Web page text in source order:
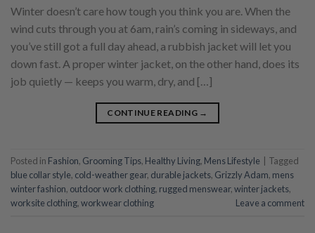
Winter doesn’t care how tough you think you are. When the
wind cuts through you at 6am, rain’s coming in sideways, and
you’ve still got a full day ahead, a rubbish jacket will let you
down fast. A proper winter jacket, on the other hand, does its
job quietly — keeps you warm, dry, and […]
CONTINUE READING →
Posted in Fashion, Grooming Tips, Healthy Living, Mens Lifestyle
Tagged
blue collar style, cold-weather gear, durable jackets, Grizzly Adam, mens
winter fashion, outdoor work clothing, rugged menswear,winter jackets,
worksite clothing,workwear clothing Leave a comment